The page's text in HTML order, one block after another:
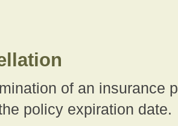
of an insurance
policy expiration date.